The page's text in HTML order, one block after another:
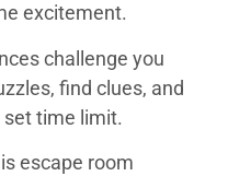
excitement.
challenge you
find clues, and
time limit.
escape room